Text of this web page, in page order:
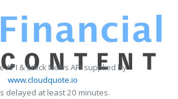
API & Stock News API supplied by
www.cloudquote.io
delayed at least 20 minutes.